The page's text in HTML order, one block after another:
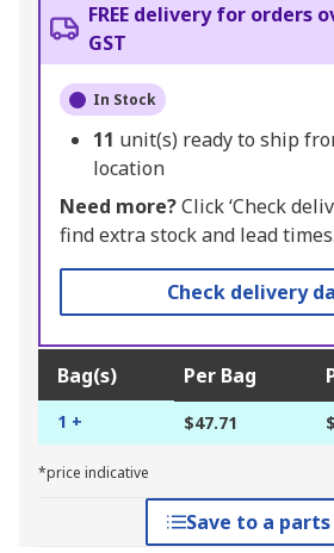
FREE delivery for orders
GST
In Stock
11 unit(s) ready to ship
location
Need more?Click ‘Check
find extra stock and lead times.
Check delivery
Bag(s) Per Bag
1 + $47.71
*price indicative
Save to a